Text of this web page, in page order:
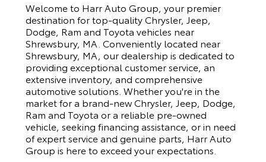
Welcome to Harr Auto Group, your premier
destination for top-quality Chrysler, Jeep,
Dodge, Ram and Toyota vehicles near
Shrewsbury, MA. Conveniently located near
Shrewsbury, MA, our dealership is dedicated to
providing exceptional customer service, an
extensive inventory, and comprehensive
automotive solutions. Whether you're in the
market for a brand-new Chrysler, Jeep, Dodge,
Ram and Toyota or a reliable pre-owned
vehicle, seeking financing assistance, or in need
of expert service and genuine parts, Harr Auto
Group is here to exceed your expectations.